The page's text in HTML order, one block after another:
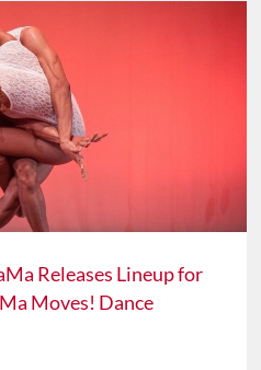
Releases Lineup for
Moves! Dance